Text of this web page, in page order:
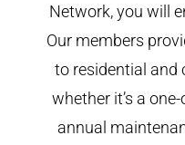
Network, you will
Our members
to residential and
whether it’s a
annual